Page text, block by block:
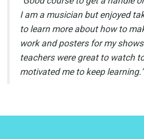
I am a musician but enjoyed
to learn more about how to
work and posters for my
teachers were great to watch
motivated me to keep learning."